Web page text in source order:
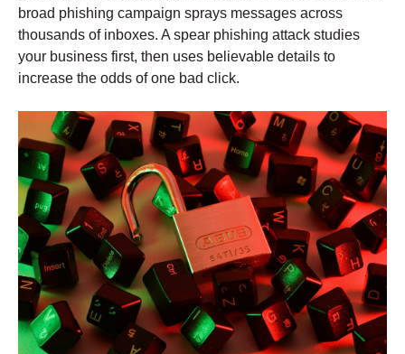
broad phishing campaign sprays messages across
thousands of inboxes. A spear phishing attack studies
your business first, then uses believable details to
increase the odds of one bad click.